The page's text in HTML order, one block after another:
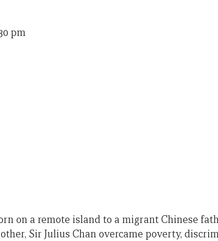
pm
on a remote island to a migrant Chinese
Sir Julius Chan overcame poverty,